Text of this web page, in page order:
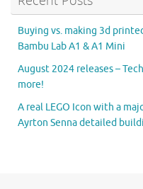
Buying vs. making 3d
Bambu Lab A1 & A1 Mini
August 2024 releases –
more!
A real LEGO Icon with a
Ayrton Senna detailed